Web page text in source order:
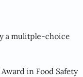
a mulitple-choice
in Food Safety